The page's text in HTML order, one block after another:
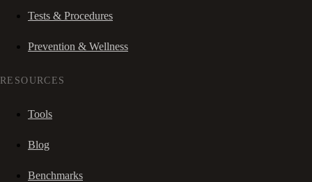
Tests & Procedures
Prevention & Wellness
RESOURCES
Tools
Blog
Benchmarks